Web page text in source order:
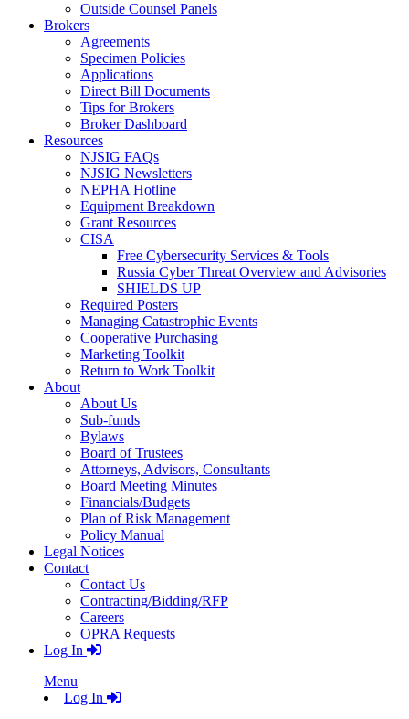
Outside Counsel Panels
Brokers
Agreements
Specimen Policies
Applications
Direct Bill Documents
Tips for Brokers
Broker Dashboard
Resources
NJSIG FAQs
NJSIG Newsletters
NEPHA Hotline
Equipment Breakdown
Grant Resources
CISA
Free Cybersecurity Services & Tools
Russia Cyber Threat Overview and Advisories
SHIELDS UP
Required Posters
Managing Catastrophic Events
Cooperative Purchasing
Marketing Toolkit
Return to Work Toolkit
About
About Us
Sub-funds
Bylaws
Board of Trustees
Attorneys, Advisors, Consultants
Board Meeting Minutes
Financials/Budgets
Plan of Risk Management
Policy Manual
Legal Notices
Contact
Contact Us
Contracting/Bidding/RFP
Careers
OPRA Requests
Log In
Menu
Log In